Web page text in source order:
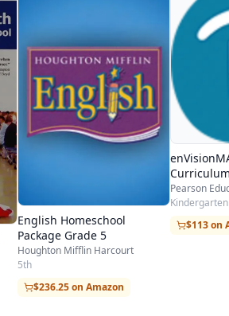
English Homeschool
Package Grade 5
Houghton Mifflin Harcourt
5th
$236.25 on Amazon
Curriculum
Pearson
$113 on